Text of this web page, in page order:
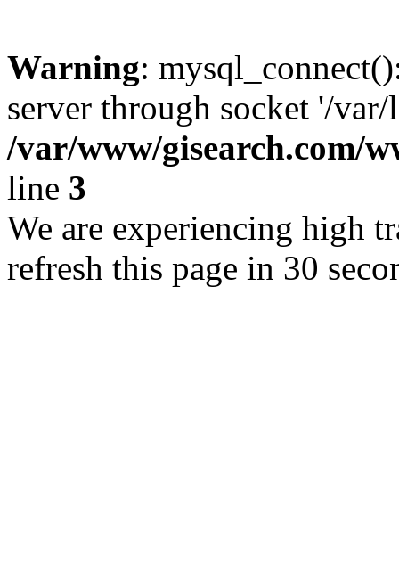
Warning:
server through socket '/
/var/www/gisearch.com/
line 3
We are experiencing high
refresh this page in 30